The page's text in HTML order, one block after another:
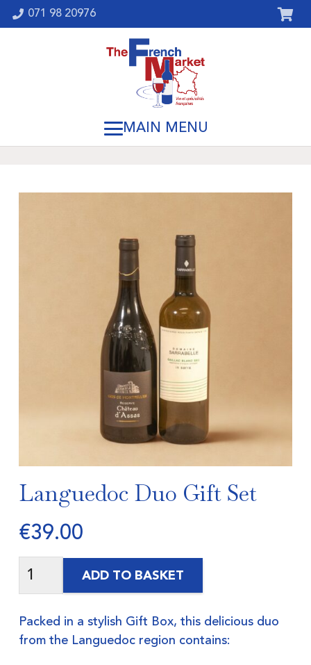
071 98 20976
Languedoc Duo Gift Set
€39.00
ADD TO BASKET
Packed in a stylish Gift Box, this delicious duo
from the Languedoc region contains: